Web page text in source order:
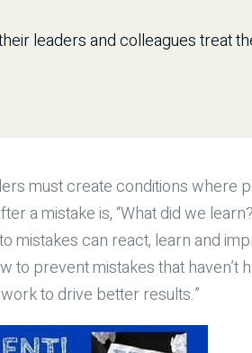
leaders and colleagues treat
must create conditions where
a mistake is, “What did we
mistakes can react, learn and
to prevent mistakes that haven’t
to drive better results.”